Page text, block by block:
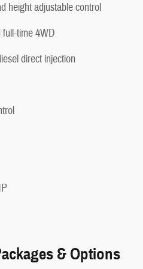
height adjustable control
time 4WD
direct injection
& Options